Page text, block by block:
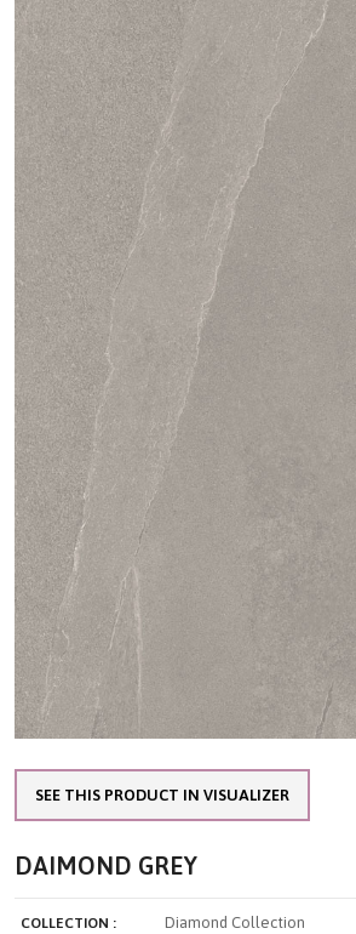
SEE THIS PRODUCT IN VISUALIZER
DAIMOND GREY
COLLECTION : Diamond Collection